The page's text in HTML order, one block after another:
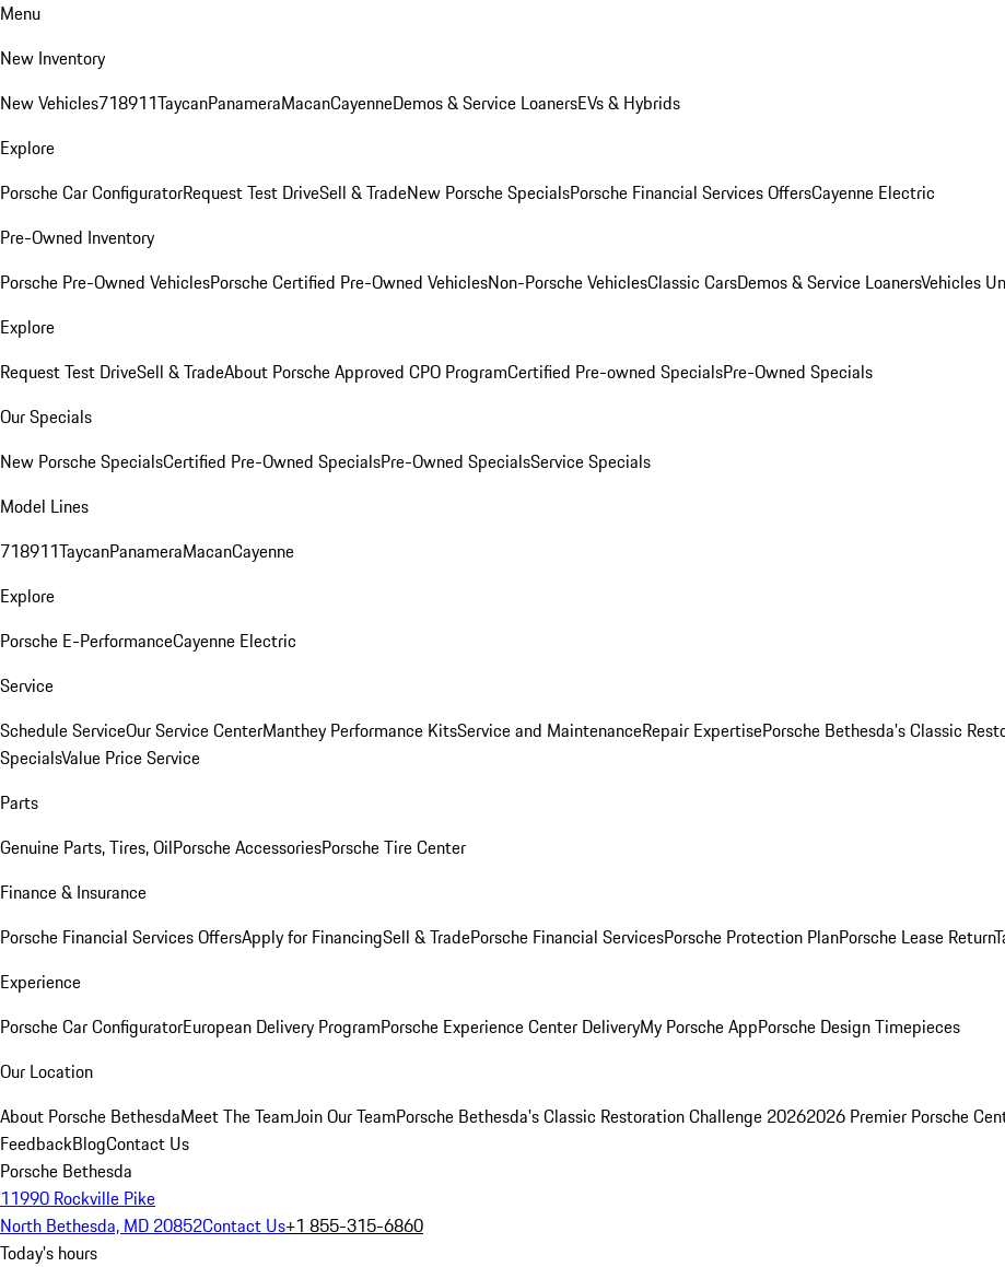
Menu
New Inventory
New Vehicles718911TaycanPanameraMacanCayenneDemos & Service LoanersEVs & Hybrids
Explore
Porsche Car ConfiguratorRequest Test DriveSell & TradeNew Porsche SpecialsPorsche Financial Services OffersCayenne Electric
Pre-Owned Inventory
Porsche Pre-Owned VehiclesPorsche Certified Pre-Owned VehiclesNon-Porsche VehiclesClassic CarsDemos & Service LoanersVehicles
Explore
Request Test DriveSell & TradeAbout Porsche Approved CPO ProgramCertified Pre-owned SpecialsPre-Owned Specials
Our Specials
New Porsche SpecialsCertified Pre-Owned SpecialsPre-Owned SpecialsService Specials
Model Lines
718911TaycanPanameraMacanCayenne
Explore
Porsche E-PerformanceCayenne Electric
Service
Schedule ServiceOur Service CenterManthey Performance KitsService and MaintenanceRepair ExpertisePorsche Bethesda's Classic
SpecialsValue Price Service
Parts
Genuine Parts, Tires, OilPorsche AccessoriesPorsche Tire Center
Finance & Insurance
Porsche Financial Services OffersApply for FinancingSell & TradePorsche Financial ServicesPorsche Protection PlanPorsche Lease Return
Experience
Porsche Car ConfiguratorEuropean Delivery ProgramPorsche Experience Center DeliveryMy Porsche AppPorsche Design Timepieces
Our Location
About Porsche BethesdaMeet The TeamJoin Our TeamPorsche Bethesda's Classic Restoration Challenge 20262026 Premier Porsche
FeedbackBlogContact Us
Porsche Bethesda
11990 Rockville Pike
North Bethesda, MD 20852Contact Us+1 855-315-6860
Today's hours